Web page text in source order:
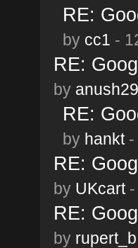
RE:
by cc1 -
RE:
by anush29
RE:
by hankt-
RE:
by UKcart-
RE:
by rupert_b